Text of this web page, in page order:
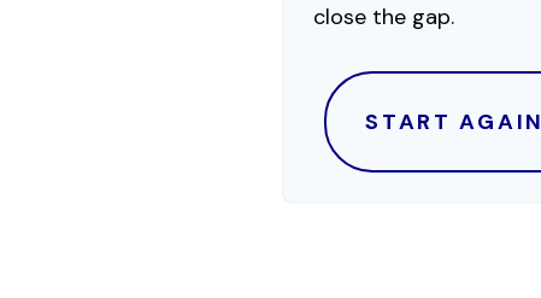
close the gap.
START AGAIN